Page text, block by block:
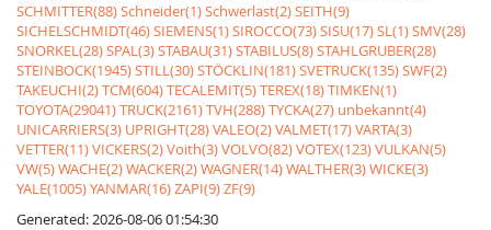
SCHMITTER(88)Schneider(1)Schwerlast(2)SEITH(9)
SICHELSCHMIDT(46)SIEMENS(1)SIROCCO(73)SISU(17)SL(1)SMV(28)
SNORKEL(28)SPAL(3)STABAU(31)STABILUS(8)STAHLGRUBER(28)
STEINBOCK(1945)STILL(30)STÖCKLIN(181)SVETRUCK(135)SWF(2)
TAKEUCHI(2)TCM(604)TECALEMIT(5)TEREX(18)TIMKEN(1)
TOYOTA(29041)TRUCK(2161)TVH(288)TYCKA(27) unbekannt(4)
UNICARRIERS(3) UPRIGHT(28)VALEO(2)VALMET(17)VARTA(3)
VETTER(11)VICKERS(2)Voith(3)VOLVO(82)VOTEX(123)VULKAN(5)
VW(5)WACHE(2)WACKER(2)WAGNER(14)WALTHER(3)WICKE(3)
YALE(1005)YANMAR(16)ZAPI(9)ZF(9)
Generated: 2026-08-06 01:54:30